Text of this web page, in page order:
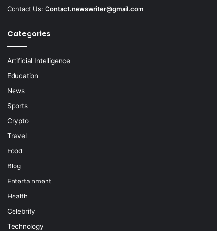
Contact Us: Contact.newswriter@gmail.com
Categories
Artificial Intelligence
Education
News
Sports
Crypto
Travel
Food
Blog
Entertainment
Health
Celebrity
Technology